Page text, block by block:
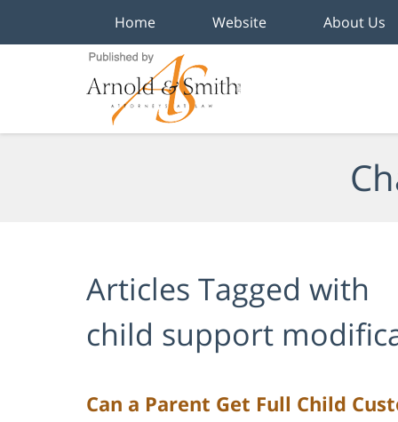
Home Website About Us
Articles Tagged with
child support
Can a Parent Get Full Child